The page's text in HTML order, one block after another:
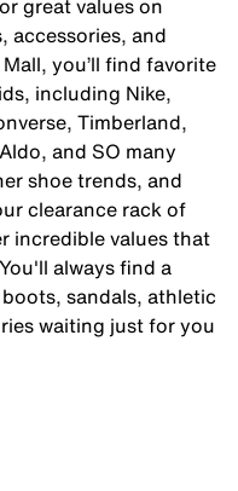
great values on
accessories, and
you’ll find favorite
including Nike,
Timberland,
and SO many
shoe trends, and
clearance rack of
incredible values that
always find a
sandals, athletic
waiting just for you